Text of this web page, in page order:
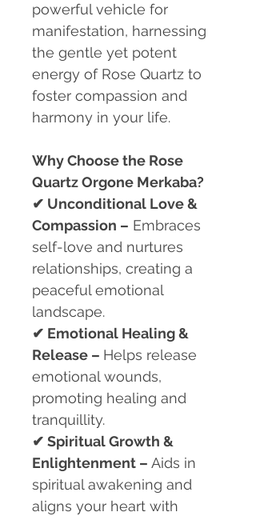
powerful vehicle for
manifestation, harnessing
the gentle yet potent
energy of Rose Quartz to
foster compassion and
harmony in your life.
Why Choose the Rose
Quartz Orgone Merkaba?
✔ Unconditional Love &
Compassion – Embraces
self-love and nurtures
relationships, creating a
peaceful emotional
landscape.
✔ Emotional Healing &
Release – Helps release
emotional wounds,
promoting healing and
tranquillity.
✔ Spiritual Growth &
Enlightenment – Aids in
spiritual awakening and
aligns your heart with